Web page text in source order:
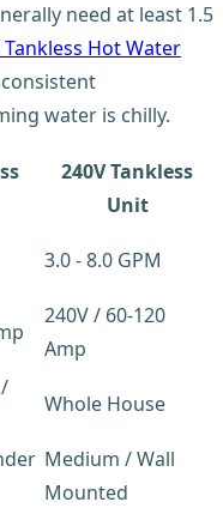
need at least 1.5
Hot Water
water is chilly.
240V Tankless
Unit
3.0 - 8.0 GPM
240V / 60-120
Amp
Whole House
Medium / Wall
Mounted